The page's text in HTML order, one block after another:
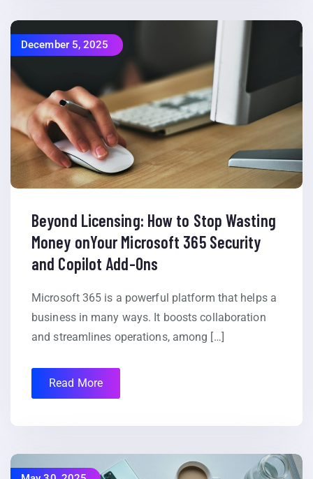
December 5, 2025
Beyond Licensing: How to Stop Wasting
Money onYour Microsoft 365 Security
and Copilot Add-Ons
Microsoft 365 is a powerful platform that helps a
business in many ways. It boosts collaboration
and streamlines operations, among […]
Read More